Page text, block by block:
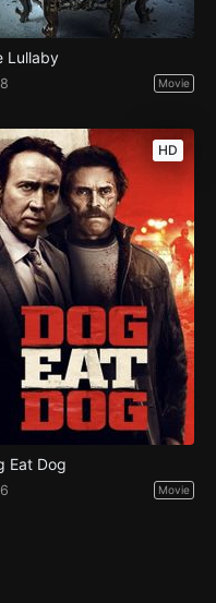
Lullaby
Movie
HD
Eat Dog
Movie